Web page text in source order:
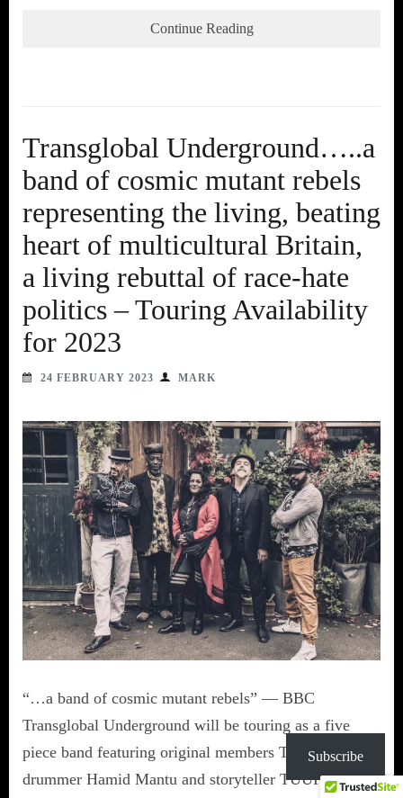
Continue Reading
Transglobal Underground…..a
band of cosmic mutant rebels
representing the living, beating
heart of multicultural Britain,
a living rebuttal of race-hate
politics – Touring Availability
for 2023
24 FEBRUARY 2023 MARK
“…a band of cosmic mutant rebels” — BBC
Transglobal Underground will be touring as a five
piece band featuring original members Tim Whelan,
drummer Hamid Mantu and storyteller TUUP
Subscribe